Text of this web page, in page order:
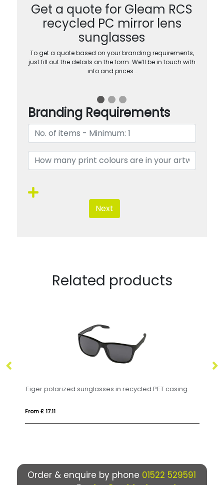
Get a quote for Gleam RCS
recycled PC mirror lens
sunglasses
To get a quote based on your branding requirements,
just fill out the details on the form. We’ll be in touch with
info and prices…
Branding Requirements
Next
Related products
in recycled PET casing HONIARA
Order & enquire by phone 01522 529591